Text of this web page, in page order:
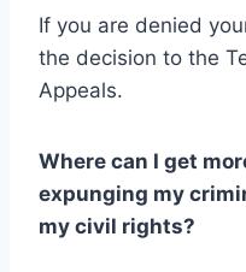
If you are denied
the decision to the
Appeals.
Where can I get
expunging my
my civil rights?